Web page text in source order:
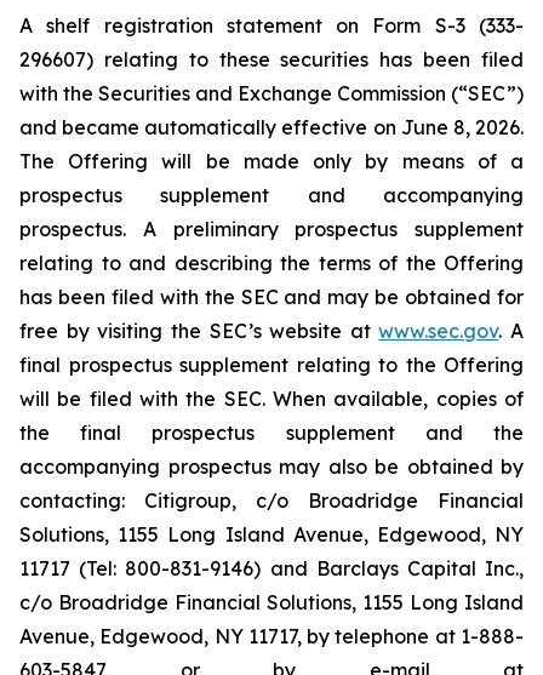
A shelf registration statement on Form S-3 (333-
296607) relating to these securities has been filed
with the Securities and Exchange Commission (“SEC”)
and became automatically effective on June 8, 2026.
The Offering will be made only by means of a
prospectus supplement and accompanying
prospectus. A preliminary prospectus supplement
relating to and describing the terms of the Offering
has been filed with the SEC and may be obtained for
free by visiting the SEC’s website atwww.sec.gov. A
final prospectus supplement relating to the Offering
will be filed with the SEC. When available, copies of
the final prospectus supplement and the
accompanying prospectus may also be obtained by
contacting: Citigroup, c/o Broadridge Financial
Solutions, 1155 Long Island Avenue, Edgewood, NY
11717 (Tel: 800-831-9146) and Barclays Capital Inc.,
c/o Broadridge Financial Solutions, 1155 Long Island
Avenue, Edgewood, NY 11717, by telephone at 1-888-
603-5847 or by e-mail at